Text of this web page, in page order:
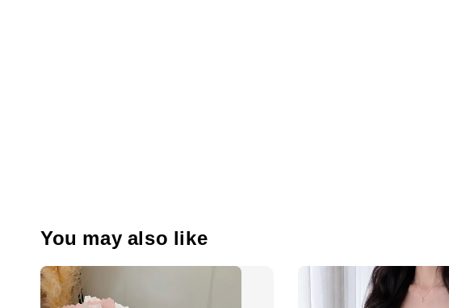
You may also like